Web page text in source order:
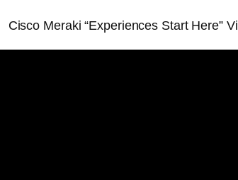
Cisco Meraki “Experiences Start Here”